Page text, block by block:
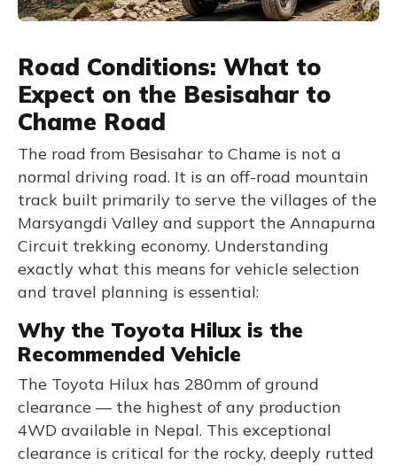
Road Conditions: What to
Expect on the Besisahar to
Chame Road
The road from Besisahar to Chame is not a
normal driving road. It is an off-road mountain
track built primarily to serve the villages of the
Marsyangdi Valley and support the Annapurna
Circuit trekking economy. Understanding
exactly what this means for vehicle selection
and travel planning is essential:
Why the Toyota Hilux is the
Recommended Vehicle
The Toyota Hilux has 280mm of ground
clearance — the highest of any production
4WD available in Nepal. This exceptional
clearance is critical for the rocky, deeply rutted